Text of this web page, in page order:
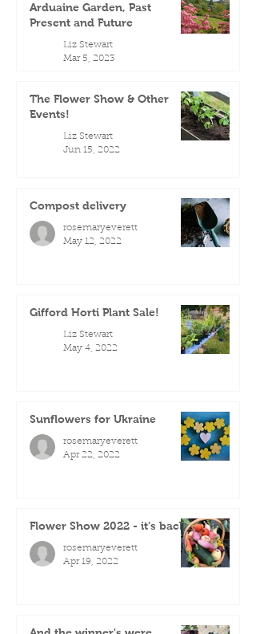
Arduaine Garden, Past
Present and Future
Liz Stewart
Mar 5, 2023
The Flower Show & Other
Events!
Liz Stewart
Jun 15, 2022
Compost delivery
rosemaryeverett
May 12, 2022
Gifford Horti Plant Sale!
Liz Stewart
May 4, 2022
Sunflowers for Ukraine
rosemaryeverett
Apr 22, 2022
Flower Show 2022 - it's back!
rosemaryeverett
Apr 19, 2022